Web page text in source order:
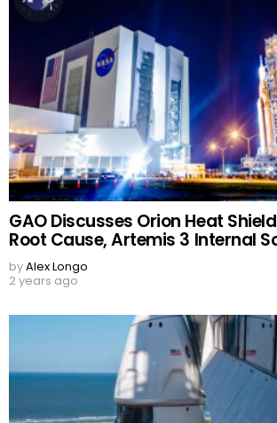
GAO Discusses Orion Heat
Root Cause, Artemis 3 Internal
byAlex Longo
2 years ago